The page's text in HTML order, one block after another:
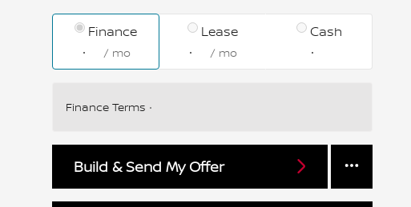
Finance
/ mo
Lease
/ mo
Cash
Finance Terms
Build & Send My Offer